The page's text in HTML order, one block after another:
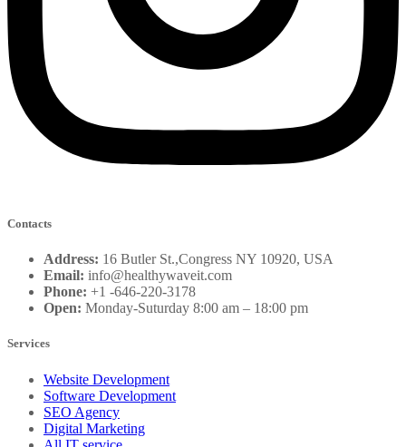
Contacts
Address: 16 Butler St.,Congress NY 10920, USA
Email: info@healthywaveit.com
Phone: +1 -646-220-3178
Open: Monday-Suturday 8:00 am – 18:00 pm
Services
Website Development
Software Development
SEO Agency
Digital Marketing